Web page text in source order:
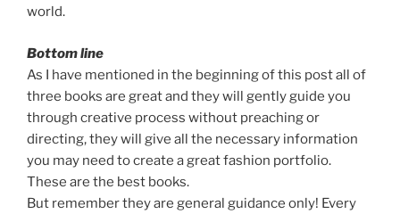
world.
Bottom line
As I have mentioned in the beginning of this post all of
three books are great and they will gently guide you
through creative process without preaching or
directing, they will give all the necessary information
you may need to create a great fashion portfolio.
These are the best books.
But remember they are general guidance only! Every